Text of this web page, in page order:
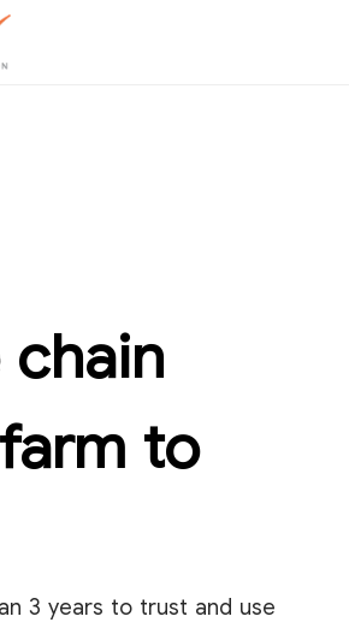
chain
to
3 years to trust and use